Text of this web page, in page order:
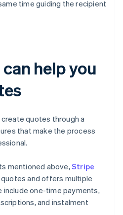
time guiding the recipient
help you
quotes through a
that make the process
mentioned above, Stripe
and offers multiple
one-time payments,
and instalment